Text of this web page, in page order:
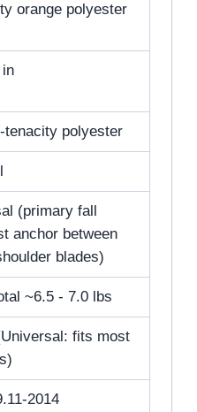
orange polyester
in
tenacity polyester
(primary fall
anchor between
blades)
~6.5 - 7.0 lbs
fits most
2014